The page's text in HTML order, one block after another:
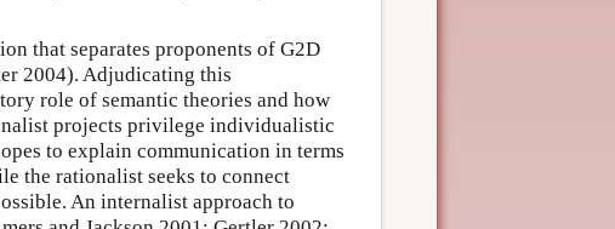
that separates proponents of G2D
2004). Adjudicating this
role of semantic theories and how
projects privilege individualistic
to explain communication in terms
the rationalist seeks to connect
An internalist approach to